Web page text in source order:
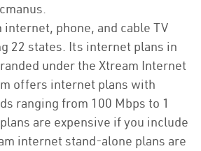
internet, phone, and cable TV
22 states. Its internet plans in
under the Xtream Internet
offers internet plans with
ranging from 100 Mbps to 1
are expensive if you include
internet stand-alone plans are